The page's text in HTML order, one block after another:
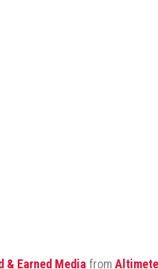
& Earned Media from